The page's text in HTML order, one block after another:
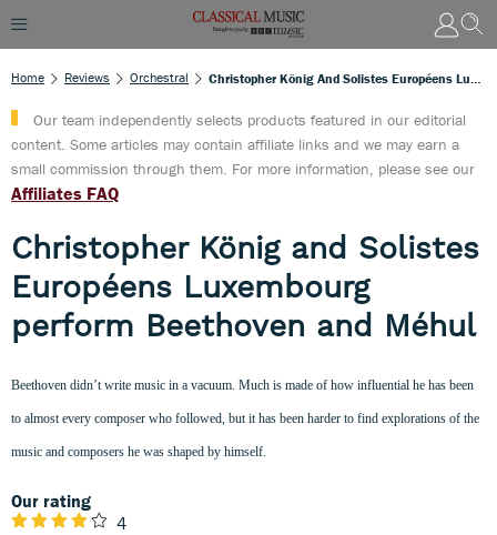
Home Reviews Orchestral
Our team independently selects products featured in our editorial
content. Some articles may contain affiliate links and we may earn a
small commission through them. For more information, please see our
Affiliates FAQ
Christopher König and Solistes
Européens Luxembourg
perform Beethoven and Méhul
Beethoven didn’t write music in a vacuum. Much is made of how influential he has been
to almost every composer who followed, but it has been harder to find explorations of the
music and composers he was shaped by himself.
Our rating
4